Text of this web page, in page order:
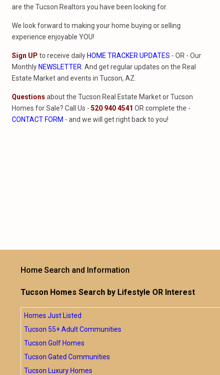
are the Tucson Realtors you have been looking for.
We look forward to making your home buying or selling
experience enjoyable YOU!
Sign UP to receive daily HOME TRACKER UPDATES - OR - Our
Monthly NEWSLETTER . And get regular updates on the Real
Estate Market and events in Tucson, AZ.
Questions about the Tucson Real Estate Market or Tucson
Homes for Sale? Call Us - 520 940 4541 OR complete the -
CONTACT FORM - and we will get right back to you!
Home Search and Information
Tucson Homes Search by Lifestyle OR Interest
Homes Just Listed
Tucson 55+ Adult Communities
Tucson Golf Homes
Tucson Gated Communities
Tucson Luxury Homes